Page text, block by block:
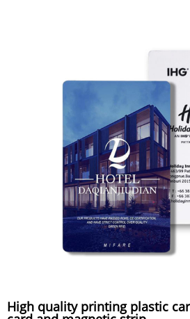
High quality printing plastic